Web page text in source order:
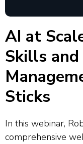
AI at
Skills and
Sticks
In this webinar,
comprehensive